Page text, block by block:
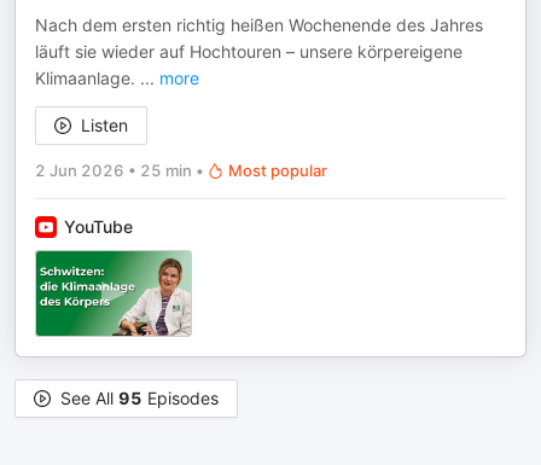
Nach dem ersten richtig heißen Wochenende des Jahres
läuft sie wieder auf Hochtouren – unsere körpereigene
Klimaanlage. ... more
Listen
2 Jun 2026 • 25 min • Most popular
YouTube
See All 95 Episodes